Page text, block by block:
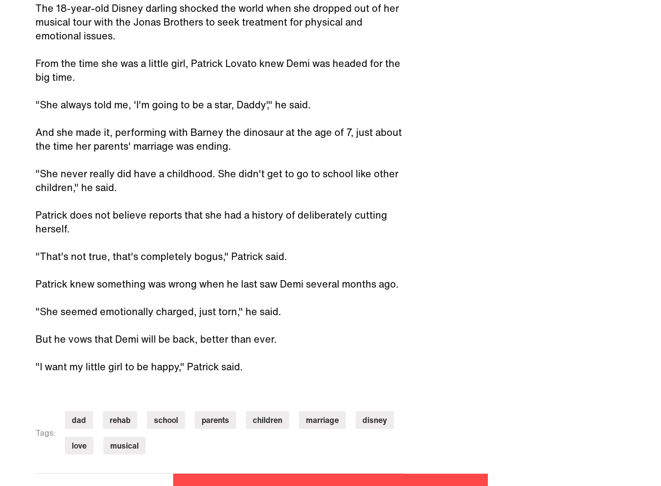
The 18-year-old Disney darling shocked the world when she dropped out of her
musical tour with the Jonas Brothers to seek treatment for physical and
emotional issues.
From the time she was a little girl, Patrick Lovato knew Demi was headed for the
big time.
"She always told me, 'I'm going to be a star, Daddy'," he said.
And she made it, performing with Barney the dinosaur at the age of 7, just about
the time her parents' marriage was ending.
"She never really did have a childhood. She didn't get to go to school like other
children," he said.
Patrick does not believe reports that she had a history of deliberately cutting
herself.
"That's not true, that's completely bogus," Patrick said.
Patrick knew something was wrong when he last saw Demi several months ago.
"She seemed emotionally charged, just torn," he said.
But he vows that Demi will be back, better than ever.
"I want my little girl to be happy," Patrick said.
Tags:
dad rehab school parents children marriage disney
love musical